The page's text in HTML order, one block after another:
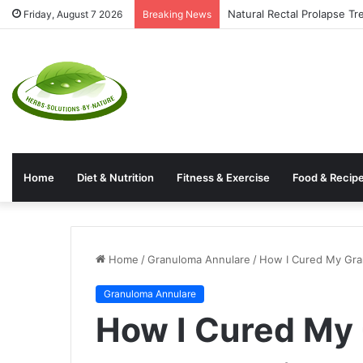
Friday, August 7 2026 Breaking News Natural Rectal Prolapse
Home Diet & Nutrition Fitness & Exercise Food &
Home /Granuloma Annulare / How I Cured My
Granuloma Annulare
How I Cured